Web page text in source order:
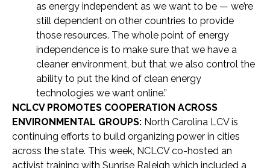
as energy independent as we want to be — we’re
still dependent on other countries to provide
those resources. The whole point of energy
independence is to make sure that we have a
cleaner environment, but that we also control the
ability to put the kind of clean energy
technologies we want online.”
NCLCV PROMOTES COOPERATION ACROSS
ENVIRONMENTAL GROUPS: North Carolina LCV is
continuing efforts to build organizing power in cities
across the state. This week, NCLCV co-hosted an
activist training with Sunrise Raleigh which included a